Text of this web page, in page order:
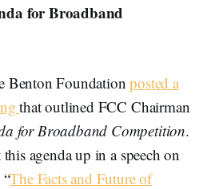
for Broadband
Benton Foundationposted a
that outlined FCC Chairman
for Broadband Competition.
agenda up in a speech on
The Facts and Future of